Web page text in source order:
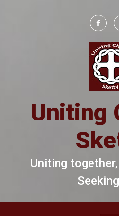
Uniting
Uniting